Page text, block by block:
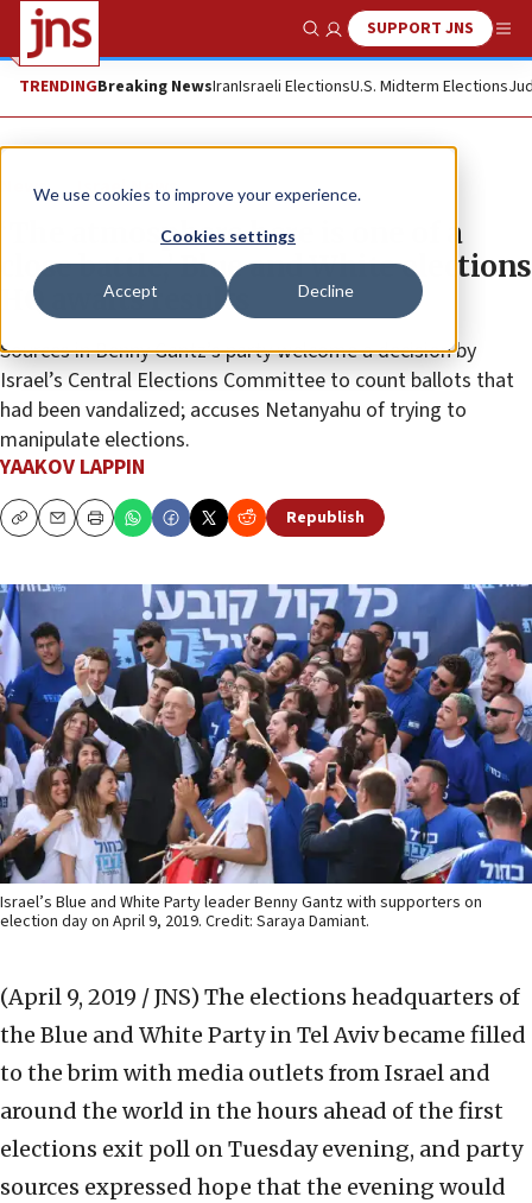
We use cookies to improve your experience.
Cookies settings
Accept Decline
Show SearchSUPPORT JNS
TRENDINGBreaking NewsIranIsraeli ElectionsU.S. Midterm Elections
News Israel News
‘The atmosphere here is one of a
close battle,’ Blue and White elections
HQ awaits results
Sources in Benny Gantz’s party welcome a decision by
Israel’s Central Elections Committee to count ballots that
had been vandalized; accuses Netanyahu of trying to
manipulate elections.
YAAKOV LAPPIN
CopyEmailPrint Republish
Israel’s Blue and White Party leader Benny Gantz with supporters on
election day on April 9, 2019. Credit: Saraya Damiant.
(April 9, 2019 / JNS) The elections headquarters of
the Blue and White Party in Tel Aviv became filled
to the brim with media outlets from Israel and
around the world in the hours ahead of the first
elections exit poll on Tuesday evening, and party
sources expressed hope that the evening would